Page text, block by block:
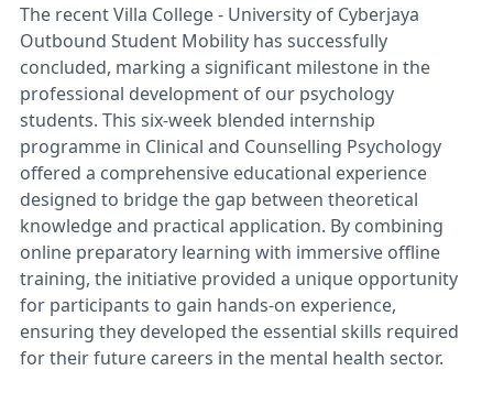
The recent Villa College - University of Cyberjaya
Outbound Student Mobility has successfully
concluded, marking a significant milestone in the
professional development of our psychology
students. This six-week blended internship
programme in Clinical and Counselling Psychology
offered a comprehensive educational experience
designed to bridge the gap between theoretical
knowledge and practical application. By combining
online preparatory learning with immersive offline
training, the initiative provided a unique opportunity
for participants to gain hands-on experience,
ensuring they developed the essential skills required
for their future careers in the mental health sector.